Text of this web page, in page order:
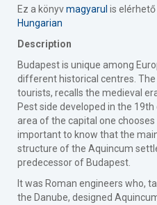
Ez a könyvmagyarul is elérhető
Hungarian
Description
Budapest is unique among
different historical centres.
tourists, recalls the medieval
Pest side developed in the
area of the capital one
important to know that the
structure of the Aquincum
predecessor of Budapest.
It was Roman engineers who,
the Danube, designed